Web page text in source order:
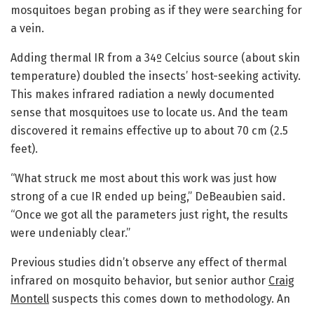
mosquitoes began probing as if they were searching for
a vein.
Adding thermal IR from a 34º Celcius source (about skin
temperature) doubled the insects’ host-seeking activity.
This makes infrared radiation a newly documented
sense that mosquitoes use to locate us. And the team
discovered it remains effective up to about 70 cm (2.5
feet).
“What struck me most about this work was just how
strong of a cue IR ended up being,” DeBeaubien said.
“Once we got all the parameters just right, the results
were undeniably clear.”
Previous studies didn’t observe any effect of thermal
infrared on mosquito behavior, but senior author Craig
Montell suspects this comes down to methodology. An